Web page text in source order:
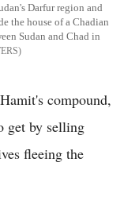
Darfur region and
the house of a Chadian
Sudan and Chad in
compound,
get by selling
fleeing the